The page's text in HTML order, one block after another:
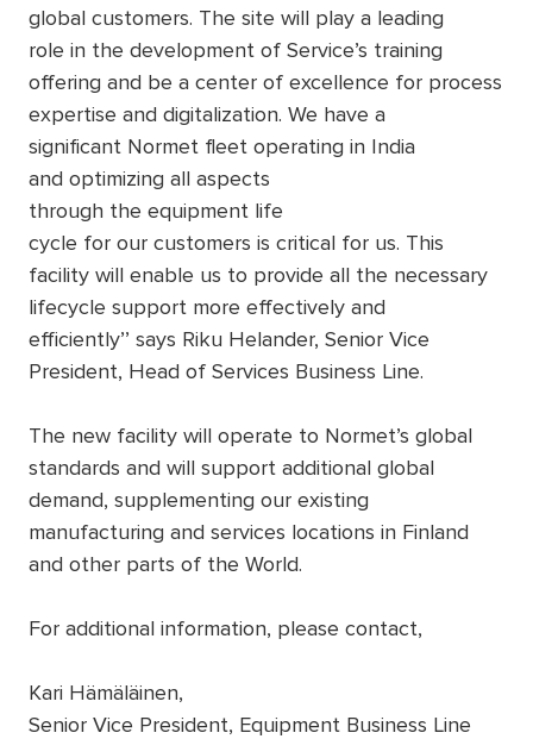
global customers. The site will play a leading
role in the development of Service’s training
offering and be a center of excellence for process
expertise and digitalization. We have a
significant Normet fleet operating in India
and optimizing all aspects
through the equipment life
cycle for our customers is critical for us. This
facility will enable us to provide all the necessary
lifecycle support more effectively and
efficiently’’ says Riku Helander, Senior Vice
President, Head of Services Business Line.
The new facility will operate to Normet’s global
standards and will support additional global
demand, supplementing our existing
manufacturing and services locations in Finland
and other parts of the World.
For additional information, please contact,
Kari Hämäläinen,
Senior Vice President, Equipment Business Line